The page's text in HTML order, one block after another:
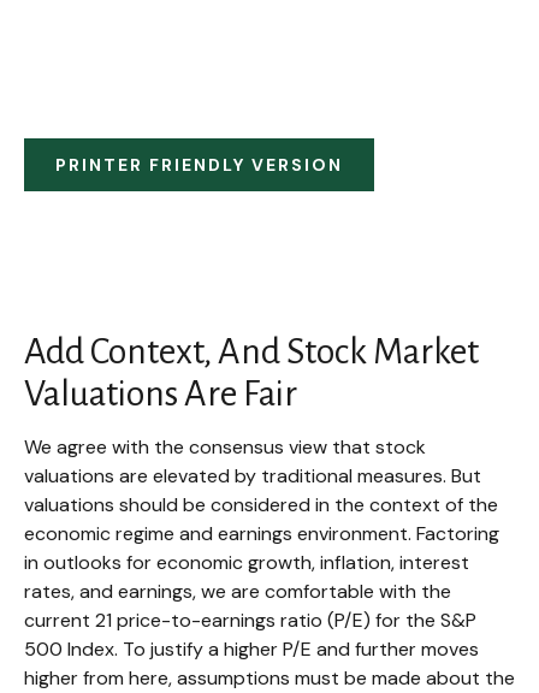
PRINTER FRIENDLY VERSION
Add Context, And Stock Market
Valuations Are Fair
We agree with the consensus view that stock
valuations are elevated by traditional measures. But
valuations should be considered in the context of the
economic regime and earnings environment. Factoring
in outlooks for economic growth, inflation, interest
rates, and earnings, we are comfortable with the
current 21 price-to-earnings ratio (P/E) for the S&P
500 Index. To justify a higher P/E and further moves
higher from here, assumptions must be made about the